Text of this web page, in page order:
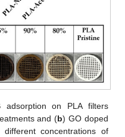
on PLA filters
and (b) GO doped
concentrations of